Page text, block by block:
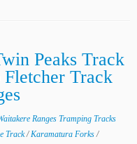
Peaks Track
Track
Ranges Tramping Tracks
Track/Karamatura Forks/